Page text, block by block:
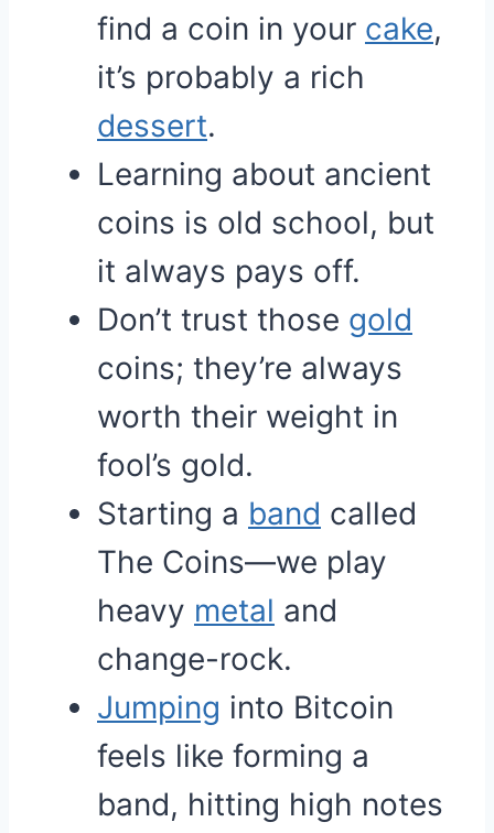
find a coin in your cake,
it’s probably a rich
dessert.
Learning about ancient
coins is old school, but
it always pays off.
Don’t trust those gold
coins; they’re always
worth their weight in
fool’s gold.
Starting a band called
The Coins—we play
heavy metal and
change-rock.
Jumping into Bitcoin
feels like forming a
band, hitting high notes